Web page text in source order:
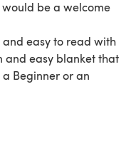
be a welcome
easy to read with
and easy blanket that
Beginner or an
for a larger